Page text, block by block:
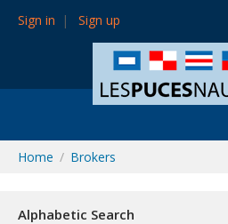
Sign in Sign up
Home Brokers
Alphabetic Search